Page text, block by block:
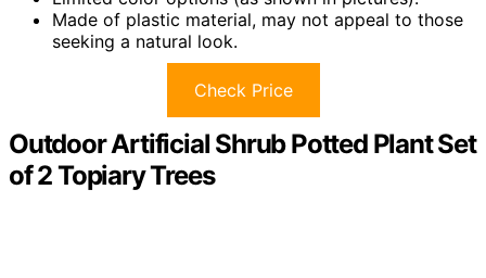
Made of plastic material, may not appeal to those
seeking a natural look.
Check Price
Outdoor Artificial Shrub Potted Plant Set
of 2 Topiary Trees